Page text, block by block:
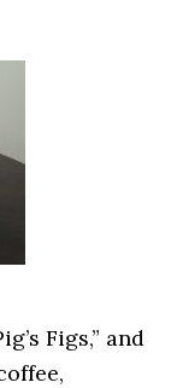
Figs,” and